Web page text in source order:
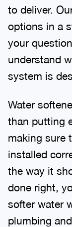
to deliver.
options in a
your
understand
system is
Water
than putting
making sure
installed
the way it
done right,
softer water
plumbing